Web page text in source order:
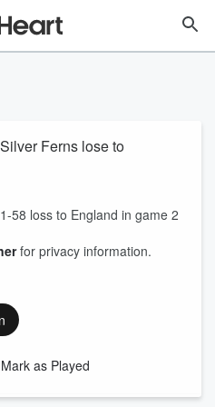
Ferns lose to
58 loss to England in game 2
for privacy information.
Mark as Played